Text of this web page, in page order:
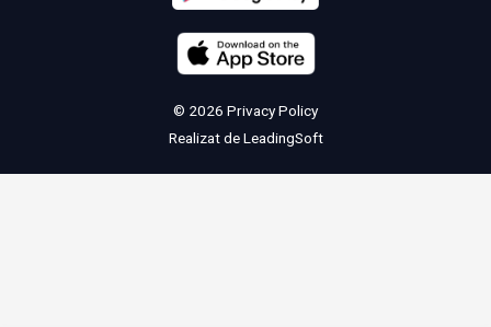
© 2026 Privacy Policy
Realizat deLeadingSoft